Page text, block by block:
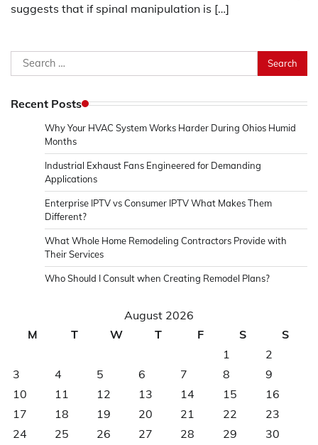
suggests that if spinal manipulation is […]
Search
for:
Recent Posts
Why Your HVAC System Works Harder During Ohios Humid
Months
Industrial Exhaust Fans Engineered for Demanding
Applications
Enterprise IPTV vs Consumer IPTV What Makes Them
Different?
What Whole Home Remodeling Contractors Provide with
Their Services
Who Should I Consult when Creating Remodel Plans?
August 2026
M
T W T F S
S
1
2
3
4 5 6 7 8
9
10
11 12 13 14 15
16
17
18 19 20 21 22
23
24
25 26 27 28 29
30